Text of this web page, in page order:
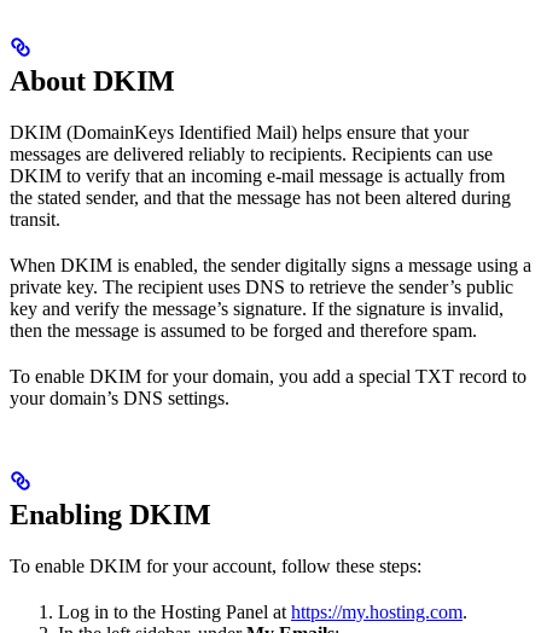
About DKIM
DKIM (DomainKeys Identified Mail) helps ensure that your
messages are delivered reliably to recipients. Recipients can use
DKIM to verify that an incoming e-mail message is actually from
the stated sender, and that the message has not been altered during
transit.
When DKIM is enabled, the sender digitally signs a message using a
private key. The recipient uses DNS to retrieve the sender’s public
key and verify the message’s signature. If the signature is invalid,
then the message is assumed to be forged and therefore spam.
To enable DKIM for your domain, you add a special TXT record to
your domain’s DNS settings.
Enabling DKIM
To enable DKIM for your account, follow these steps:
Log in to the Hosting Panel at https://my.hosting.com.